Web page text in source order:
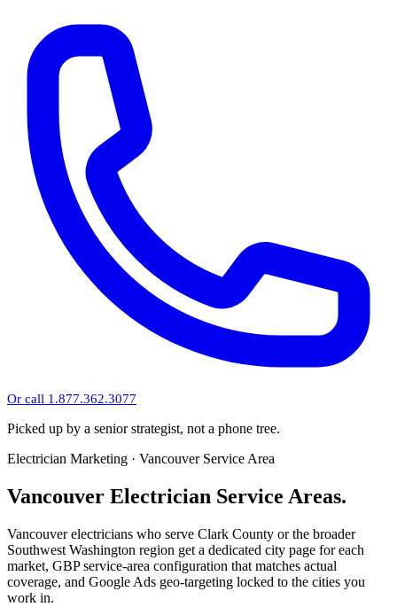
Or call 1.877.362.3077
Picked up by a senior strategist, not a phone tree.
Electrician Marketing · Vancouver Service Area
Vancouver Electrician Service Areas.
Vancouver electricians who serve Clark County or the broader
Southwest Washington region get a dedicated city page for each
market, GBP service-area configuration that matches actual
coverage, and Google Ads geo-targeting locked to the cities you
work in.